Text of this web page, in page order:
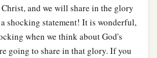
and we will share in the glory
shocking statement! It is wonderful,
when we think about God's
going to share in that glory. If you